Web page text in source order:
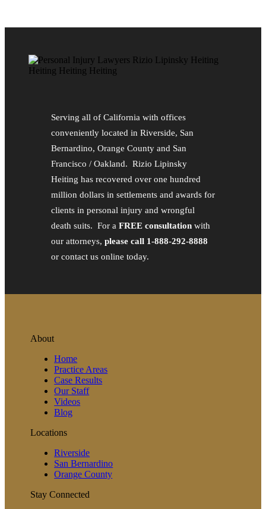
Serving all of California with offices
conveniently located in Riverside, San
Bernardino, Orange County and San
Francisco / Oakland. Rizio Lipinsky
Heiting has recovered over one hundred
million dollars in settlements and awards for
clients in personal injury and wrongful
death suits. For a FREE consultationwith
our attorneys, please call 1-888-292-8888
or contact us online today.
About
Home
Practice Areas
Case Results
Our Staff
Videos
Blog
Locations
Riverside
San Bernardino
Orange County
Stay Connected